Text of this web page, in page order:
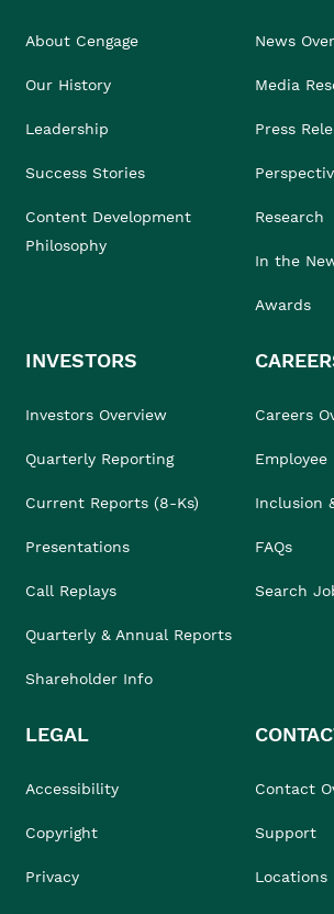
About Cengage
Our History
Leadership
Success Stories
Content Development
Philosophy
News
Media
Press
Research
In the
Awards
INVESTORS
Investors Overview
Quarterly Reporting
Current Reports (8-Ks)
Presentations
Call Replays
Quarterly & Annual Reports
Shareholder Info
Careers
Employee
Inclusion
FAQs
Search
LEGAL
Accessibility
Copyright
Privacy
Contact
Support
Locations